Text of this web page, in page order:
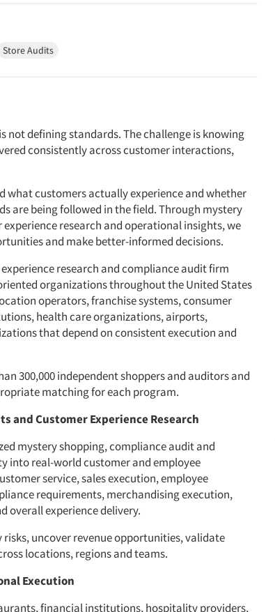
Store Audits
not defining standards. The challenge is knowing
consistently across customer interactions,
what customers actually experience and whether
are being followed in the field. Through mystery
research and operational insights, we
and make better-informed decisions.
research and compliance audit firm
organizations throughout the United States
operators, franchise systems, consumer
health care organizations, airports,
that depend on consistent execution and
300,000 independent shoppers and auditors and
matching for each program.
and Customer Experience Research
mystery shopping, compliance audit and
into real-world customer and employee
service, sales execution, employee
requirements, merchandising execution,
overall experience delivery.
uncover revenue opportunities, validate
locations, regions and teams.
Execution
financial institutions, hospitality providers,